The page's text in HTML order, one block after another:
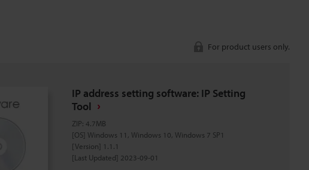
For product users only.
IP address setting software: IP Setting
Tool
ZIP: 4.7MB
[OS] Windows 11, Windows 10, Windows 7 SP1
[Version] 1.1.1
[Last Updated] 2023-09-01